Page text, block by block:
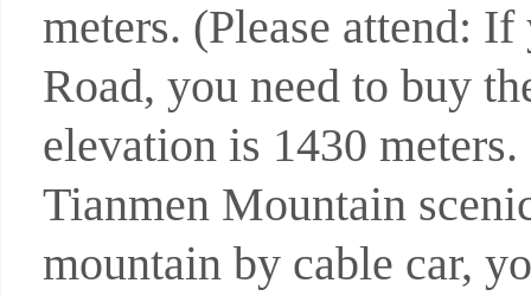
meters. (Please attend:
Road, you need to buy
elevation is 1430
Tianmen Mountain
mountain by cable car,